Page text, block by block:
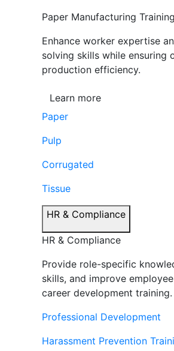
Paper Manufacturing Training
Enhance worker expertise
solving skills while ensuring
production efficiency.
Learn more
Paper
Pulp
Corrugated
Tissue
HR & Compliance
HR & Compliance
Provide role-specific
skills, and improve
career development training.
Professional Development
Harassment Prevention